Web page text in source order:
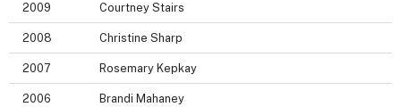
2009 Courtney Stairs
2008 Christine Sharp
2007 Rosemary Kepkay
2006 Brandi Mahaney